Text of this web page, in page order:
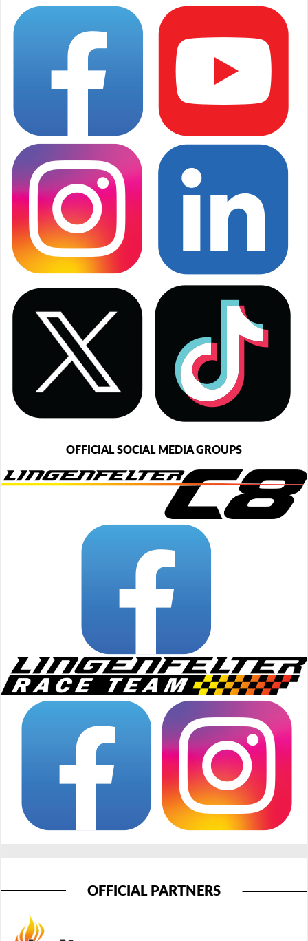
OFFICIAL SOCIAL MEDIA GROUPS
OFFICIAL PARTNERS